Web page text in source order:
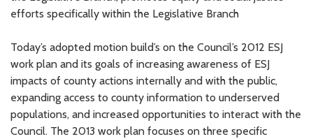
efforts specifically within the Legislative Branch
Today’s adopted motion build’s on the Council’s 2012 ESJ
work plan and its goals of increasing awareness of ESJ
impacts of county actions internally and with the public,
expanding access to county information to underserved
populations, and increased opportunities to interact with the
Council. The 2013 work plan focuses on three specific